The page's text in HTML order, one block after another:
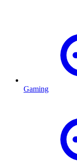
Gaming